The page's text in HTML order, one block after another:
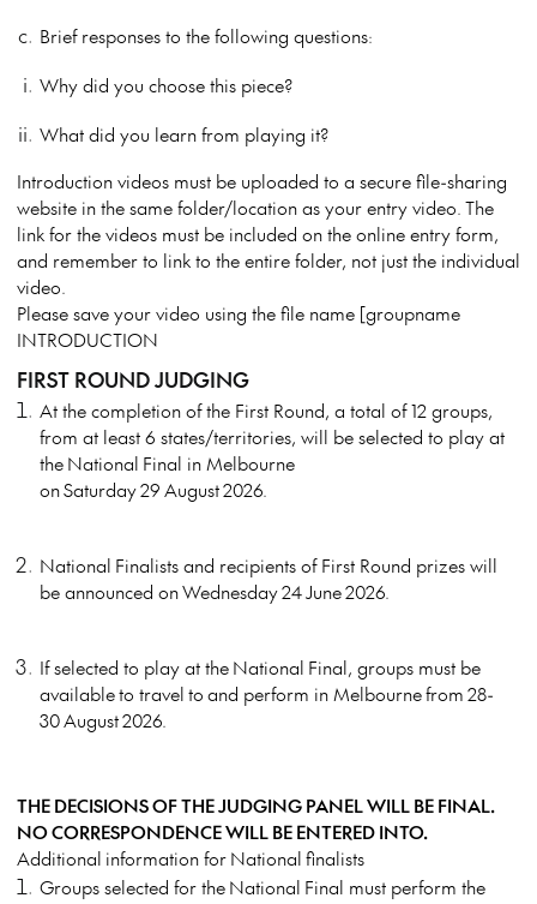
Brief responses to the following questions:
Why did you choose this piece?
What did you learn from playing it?
Introduction videos must be uploaded to a secure file-sharing
website in the same folder/location as your entry video. The
link for the videos must be included on the online entry form,
and remember to link to the entire folder, not just the individual
video.
Please save your video using the file name [groupname
INTRODUCTION
FIRST ROUND JUDGING
At the completion of the First Round, a total of 12 groups,
from at least 6 states/territories, will be selected to play at
the National Final in Melbourne
on Saturday 29 August 2026.
National Finalists and recipients of First Round prizes will
be announced on Wednesday 24 June 2026.
If selected to play at the National Final, groups must be
available to travel to and perform in Melbourne from 28-
30 August 2026.
THE DECISIONS OF THE JUDGING PANEL WILL BE FINAL.
NO CORRESPONDENCE WILL BE ENTERED INTO.
Additional information for National finalists
Groups selected for the National Final must perform the